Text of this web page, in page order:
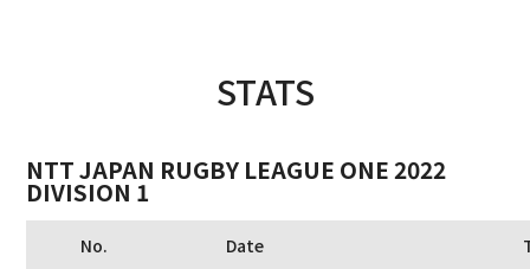
STATS
NTT JAPAN RUGBY LEAGUE ONE 2022
DIVISION 1
No. Date